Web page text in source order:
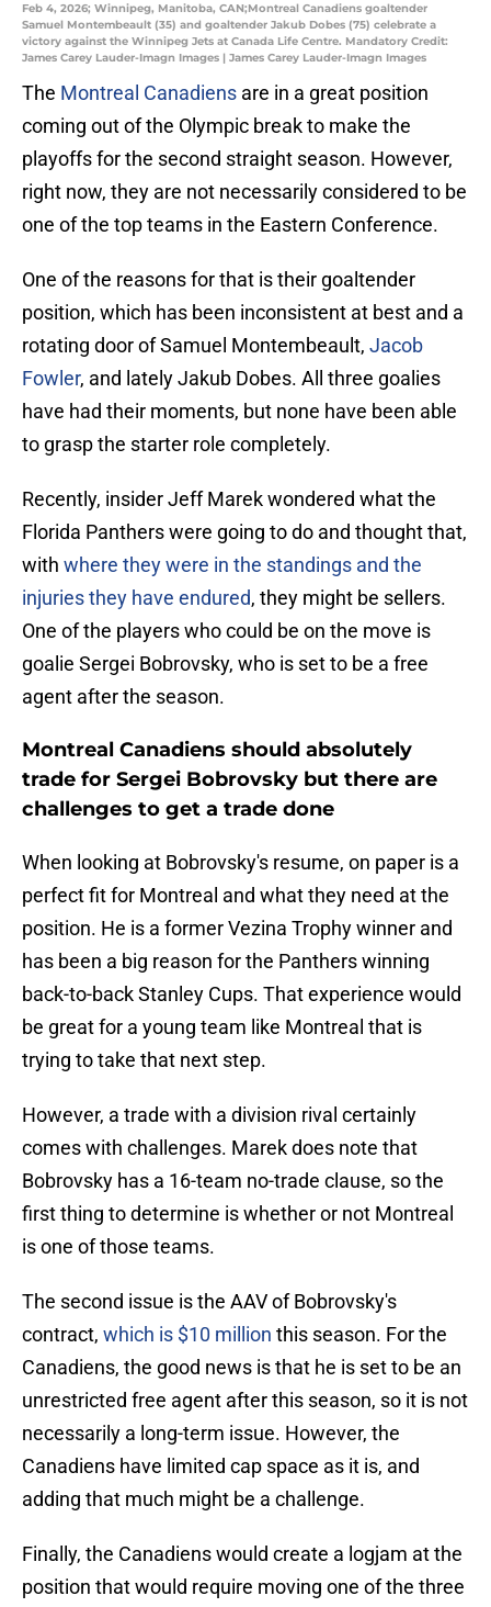
Feb 4, 2026; Winnipeg, Manitoba, CAN;Montreal Canadiens goaltender
Samuel Montembeault (35) and goaltender Jakub Dobes (75) celebrate a
victory against the Winnipeg Jets at Canada Life Centre. Mandatory Credit:
James Carey Lauder-Imagn Images | James Carey Lauder-Imagn Images
The Montreal Canadiens are in a great position
coming out of the Olympic break to make the
playoffs for the second straight season. However,
right now, they are not necessarily considered to be
one of the top teams in the Eastern Conference.
One of the reasons for that is their goaltender
position, which has been inconsistent at best and a
rotating door of Samuel Montembeault, Jacob
Fowler, and lately Jakub Dobes. All three goalies
have had their moments, but none have been able
to grasp the starter role completely.
Recently, insider Jeff Marek wondered what the
Florida Panthers were going to do and thought that,
with where they were in the standings and the
injuries they have endured, they might be sellers.
One of the players who could be on the move is
goalie Sergei Bobrovsky, who is set to be a free
agent after the season.
Montreal Canadiens should absolutely
trade for Sergei Bobrovsky but there are
challenges to get a trade done
When looking at Bobrovsky's resume, on paper is a
perfect fit for Montreal and what they need at the
position. He is a former Vezina Trophy winner and
has been a big reason for the Panthers winning
back-to-back Stanley Cups. That experience would
be great for a young team like Montreal that is
trying to take that next step.
However, a trade with a division rival certainly
comes with challenges. Marek does note that
Bobrovsky has a 16-team no-trade clause, so the
first thing to determine is whether or not Montreal
is one of those teams.
The second issue is the AAV of Bobrovsky's
contract, which is $10 million this season. For the
Canadiens, the good news is that he is set to be an
unrestricted free agent after this season, so it is not
necessarily a long-term issue. However, the
Canadiens have limited cap space as it is, and
adding that much might be a challenge.
Finally, the Canadiens would create a logjam at the
position that would require moving one of the three